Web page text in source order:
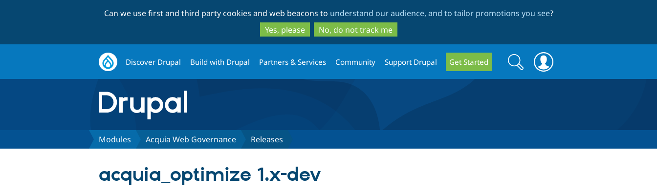
to
main
content
to
search
Can we use first and third party cookies and web beacons to understand our audience, and to tailor promotions you see?
Yes, please
No, do not track me
Discover Drupal Build with Drupal Partners & Services Community Support Drupal Get Started
Search
form
Search
Modules Acquia Web Governance Releases
acquia_optimize 1.x-dev